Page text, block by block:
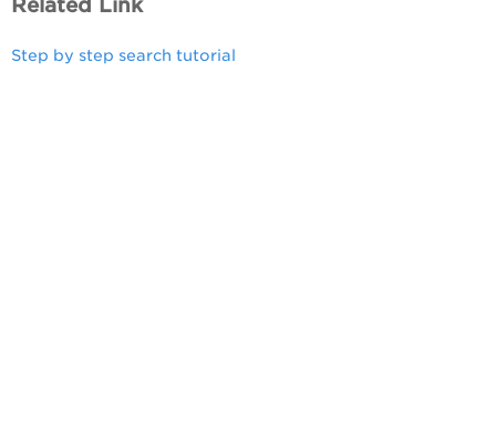
Related Link
Step by step search tutorial